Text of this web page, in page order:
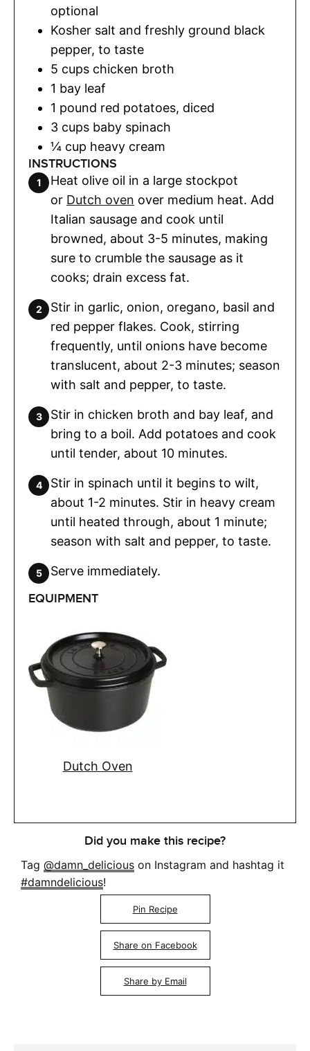
optional
Kosher salt and freshly ground black
pepper, to taste
5 cups chicken broth
1 bay leaf
1 pound red potatoes, diced
3 cups baby spinach
¼ cup heavy cream
INSTRUCTIONS
Heat olive oil in a large stockpot
or Dutch oven over medium heat. Add
Italian sausage and cook until
browned, about 3-5 minutes, making
sure to crumble the sausage as it
cooks; drain excess fat.
Stir in garlic, onion, oregano, basil and
red pepper flakes. Cook, stirring
frequently, until onions have become
translucent, about 2-3 minutes; season
with salt and pepper, to taste.
Stir in chicken broth and bay leaf, and
bring to a boil. Add potatoes and cook
until tender, about 10 minutes.
Stir in spinach until it begins to wilt,
about 1-2 minutes. Stir in heavy cream
until heated through, about 1 minute;
season with salt and pepper, to taste.
Serve immediately.
EQUIPMENT
Dutch Oven
Did you make this recipe?
Tag @damn_delicious on Instagram and hashtag it
#damndelicious!
Pin Recipe
Share on Facebook
Share by Email